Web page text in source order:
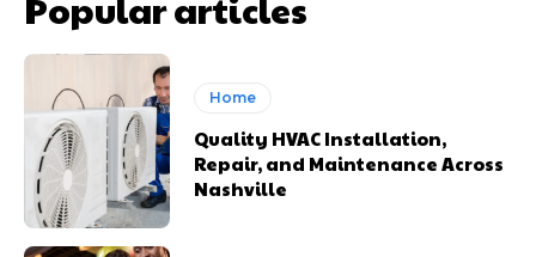
Home
Quality HVAC Installation,
Repair, and Maintenance Across
Nashville